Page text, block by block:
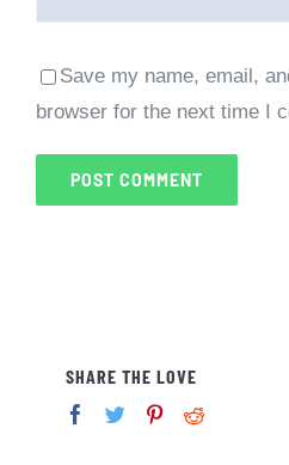
Save my name, email,
browser for the next time I
SHARE THE LOVE